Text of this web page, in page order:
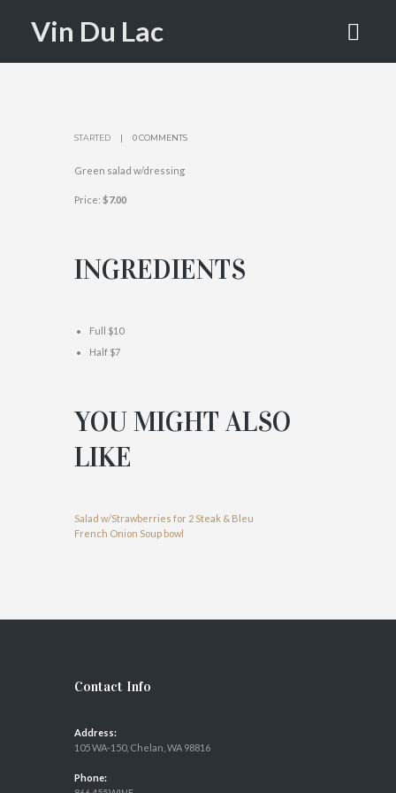
SALAD
Vin Du Lac
STARTED 0 COMMENTS
Green salad w/dressing
Price: $7.00
INGREDIENTS
Full $10
Half $7
YOU MIGHT ALSO
LIKE
Salad w/Strawberries for 2 Steak & Bleu
French Onion Soup bowl
Contact Info
Address:
105 WA-150, Chelan, WA 98816
Phone: